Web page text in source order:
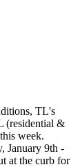
TL's
(residential &
week.
January 9th -
at the curb for